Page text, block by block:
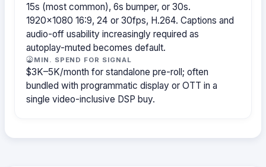
15s (most common), 6s bumper, or 30s.
1920×1080 16:9, 24 or 30fps, H.264. Captions and
audio-off usability increasingly required as
autoplay-muted becomes default.
MIN. SPEND FOR SIGNAL
$3K–5K/month for standalone pre-roll; often
bundled with programmatic display or OTT in a
single video-inclusive DSP buy.